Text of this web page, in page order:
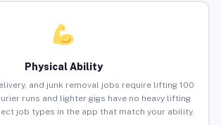
Physical Ability
and junk removal jobs require lifting 100
runs and lighter gigs have no heavy lifting
job types in the app that match your ability.